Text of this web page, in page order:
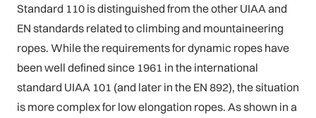
Standard 110 is distinguished from the other UIAA and
EN standards related to climbing and mountaineering
ropes. While the requirements for dynamic ropes have
been well defined since 1961 in the international
standard UIAA 101 (and later in the EN 892), the situation
is more complex for low elongation ropes. As shown in a